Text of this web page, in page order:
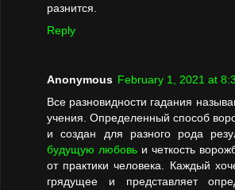
разнится.
Reply
Anonymous February 1, 2021 at
Все разновидности гадания
учения. Определенный способ
и создан для разного рода
будущую любовь и четкость
от практики человека. Каждый
грядущее и представляет